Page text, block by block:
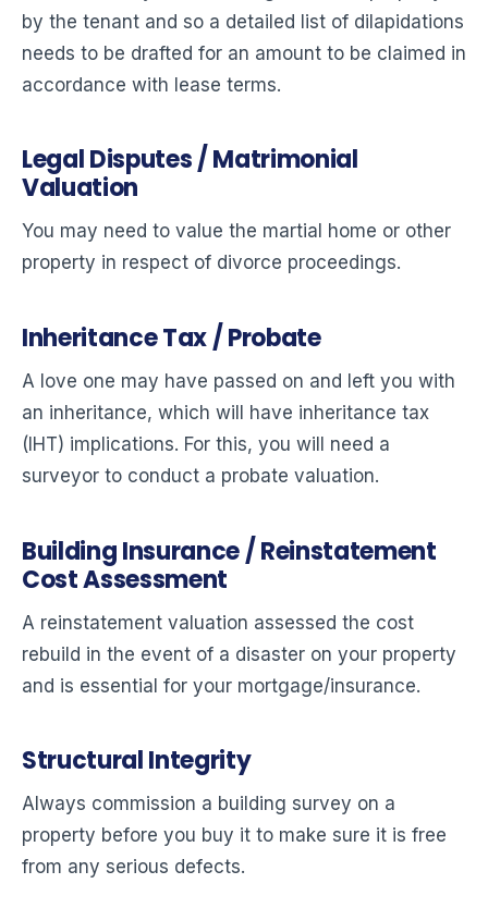
by the tenant and so a detailed list of dilapidations
needs to be drafted for an amount to be claimed in
accordance with lease terms.
Legal Disputes / Matrimonial
Valuation
You may need to value the martial home or other
property in respect of divorce proceedings.
Inheritance Tax / Probate
A love one may have passed on and left you with
an inheritance, which will have inheritance tax
(IHT) implications. For this, you will need a
surveyor to conduct a probate valuation.
Building Insurance / Reinstatement
Cost Assessment
A reinstatement valuation assessed the cost
rebuild in the event of a disaster on your property
and is essential for your mortgage/insurance.
Structural Integrity
Always commission a building survey on a
property before you buy it to make sure it is free
from any serious defects.